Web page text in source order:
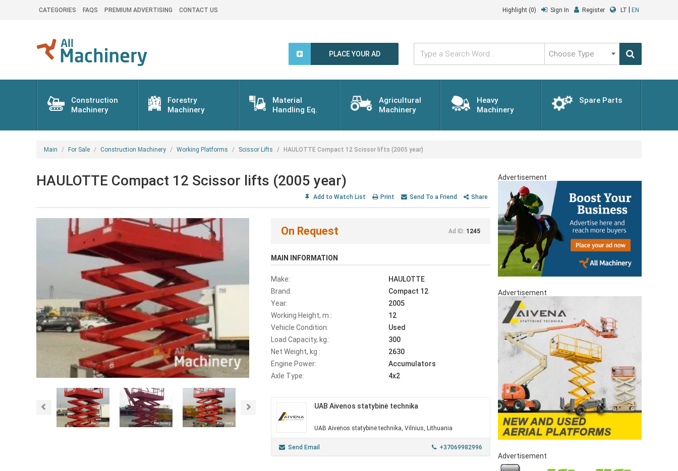
CATEGORIES FAQS PREMIUM ADVERTISING CONTACT US Highlight (0) Sign In Register LT EN
PLACE YOUR AD
Type
Search
Word...
Choose
Type
Construction
Machinery
Forestry
Machinery
Material
Handling Eq.
Agricultural
Machinery
Heavy
Machinery
Spare Parts
Main For Sale Construction Machinery Working Platforms Scissor Lifts HAULOTTE Compact 12 Scissor lifts (2005 year)
HAULOTTE Compact 12 Scissor lifts (2005 year)
Add to Watch List Print Send To a Friend Share
Previous
On Request Ad ID: 1245
MAIN INFORMATION
Make:
HAULOTTE
Brand:
Compact 12
Year:
2005
Working Height, m.:
12
Vehicle Condition:
Used
Load Capacity, kg.:
300
Net Weight, kg :
2630
Engine Power:
Accumulators
Axle Type:
4x2
UAB Aivenos statybinė technika
UAB Aivenos statybinė technika, Vilnius, Lithuania
Send Email +37069982996
Advertisement
Advertisement
Advertisement